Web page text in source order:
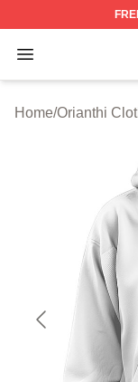
Open menu
Orianthi
Home/Orianthi